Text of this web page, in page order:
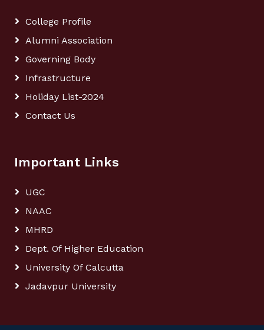
College Profile
Alumni Association
Governing Body
Infrastructure
Holiday List-2024
Contact Us
Important Links
UGC
NAAC
MHRD
Dept. Of Higher Education
University Of Calcutta
Jadavpur University